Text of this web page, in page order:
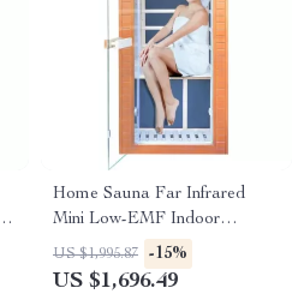
Home Sauna Far Infrared
Mini Low-EMF Indoor
Wooden Sauna with Bluetooth
Player
US $1,995.87 -15%
US $1,696.49